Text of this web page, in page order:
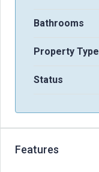
Bathrooms
Property Type
Status
Features